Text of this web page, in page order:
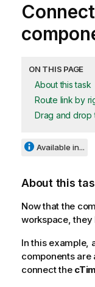
ON THIS PAGE
About this task
Route link by
Drag and drop
Available in...
About this
Now that the
workspace, they
In this example,
components
connect the